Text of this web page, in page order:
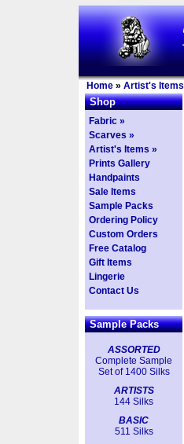
Home » Artist's Items
Shop
Fabric »
Scarves »
Artist's Items »
Prints Gallery
Handpaints
Sale Items
Sample Packs
Ordering Policy
Custom Orders
Free Catalog
Gift Items
Lingerie
Contact Us
Sample Packs
ASSORTED
Complete Sample
Set of 1400 Silks
ARTISTS
144 Silks
BASIC
511 Silks